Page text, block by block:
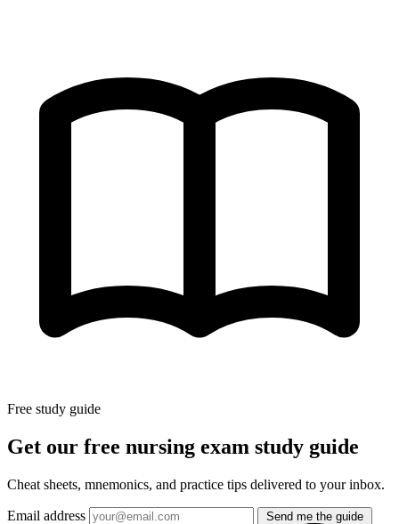
Free study guide
Get our free nursing exam study guide
Cheat sheets, mnemonics, and practice tips delivered to your inbox.
Email address Send me the guide